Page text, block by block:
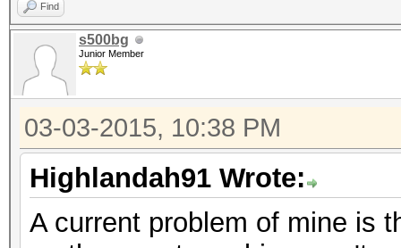
Find
s500bg
Junior Member
03-03-2015, 10:38 PM
Highlandah91 Wrote:
A current problem of mine is